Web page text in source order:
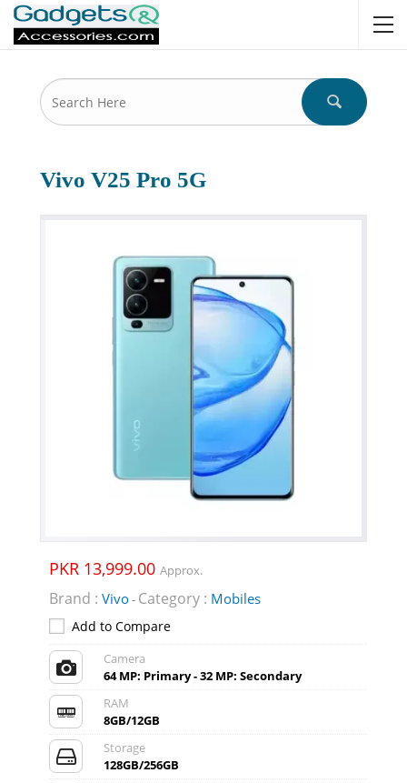
Vivo V25 Pro 5G
PKR 13,999.00 Approx.
Brand : Vivo- Category : Mobiles
Add to Compare
Camera
64 MP: Primary - 32 MP: Secondary
RAM
8GB/12GB
Storage
128GB/256GB